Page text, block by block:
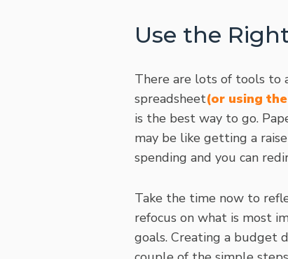
Use the
There are lots of tools to
spreadsheet(or using
is the best way to go.
may be like getting a
spending and you can
Take the time now to
refocus on what is most
goals. Creating a budget